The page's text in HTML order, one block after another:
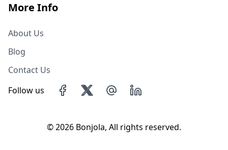
More Info
About Us
Blog
Contact Us
Follow us
©2026 Bonjola, All rights reserved.